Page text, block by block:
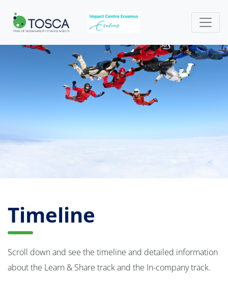
Timeline
Scroll down and see the timeline and detailed information
about the Learn & Share track and the In-company track.